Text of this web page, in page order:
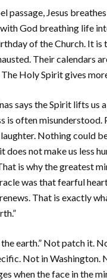
passage, Jesus
God breathing life
of the Church. It
Their calendars
Holy Spirit gives
says the Spirit lifts us
is often
Nothing could
not make us less
is why the greatest
was that fearful
That is exactly
earth.” Not patch it.
Not in Washington.
when the face in the